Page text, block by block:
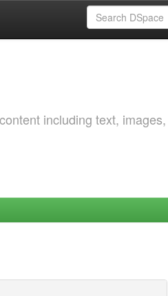
including text, images,